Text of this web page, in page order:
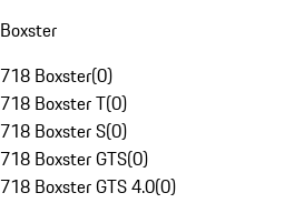
Boxster
718 Boxster(0)
718 Boxster T(0)
718 Boxster S(0)
718 Boxster GTS(0)
718 Boxster GTS 4.0(0)